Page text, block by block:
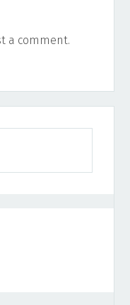
a comment.